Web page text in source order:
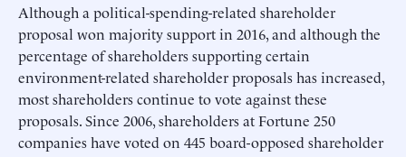
Although a political-spending-related shareholder
proposal won majority support in 2016, and although the
percentage of shareholders supporting certain
environment-related shareholder proposals has increased,
most shareholders continue to vote against these
proposals. Since 2006, shareholders at Fortune 250
companies have voted on 445 board-opposed shareholder